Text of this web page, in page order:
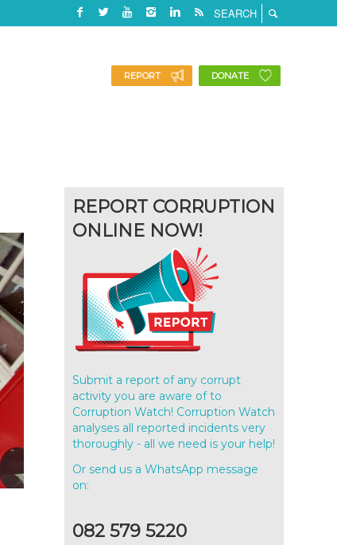
REPORT DONATE
REPORT CORRUPTION
ONLINE NOW!
Submit a report of any corrupt
activity you are aware of to
Corruption Watch! Corruption Watch
analyses all reported incidents very
thoroughly - all we need is your help!
Or send us a WhatsApp message
on:
082 579 5220